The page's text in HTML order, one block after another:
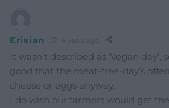
Erisian 4 years ago
It wasn’t described as ‘Vegan day’,
good that the meat-free-day’s
cheese or eggs anyway.
I do wish our farmers would get